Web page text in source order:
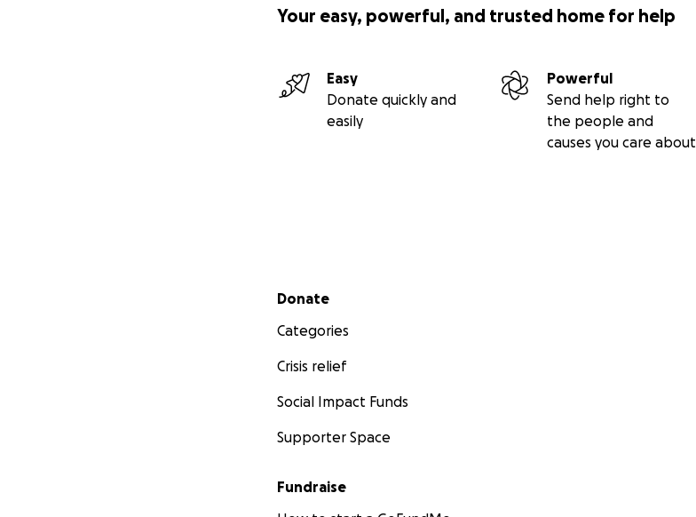
Your easy, powerful, and trusted home for help
Easy
Donate quickly and
easily
Powerful
Send help right to
the people and
causes you care about
Secondary menu
Donate
Categories
Crisis relief
Social Impact Funds
Supporter Space
Fundraise